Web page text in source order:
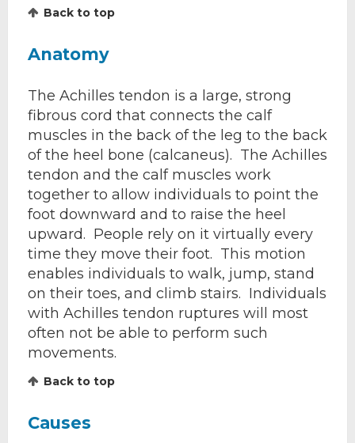
Back to top
Anatomy
The Achilles tendon is a large, strong
fibrous cord that connects the calf
muscles in the back of the leg to the back
of the heel bone (calcaneus). The Achilles
tendon and the calf muscles work
together to allow individuals to point the
foot downward and to raise the heel
upward. People rely on it virtually every
time they move their foot. This motion
enables individuals to walk, jump, stand
on their toes, and climb stairs. Individuals
with Achilles tendon ruptures will most
often not be able to perform such
movements.
Back to top
Causes